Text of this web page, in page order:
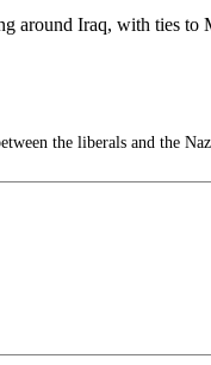
around Iraq, with ties to
the liberals and the